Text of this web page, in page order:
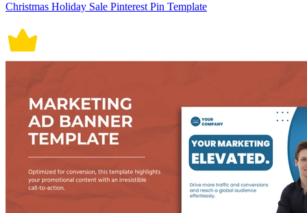
Christmas Holiday Sale Pinterest Pin Template